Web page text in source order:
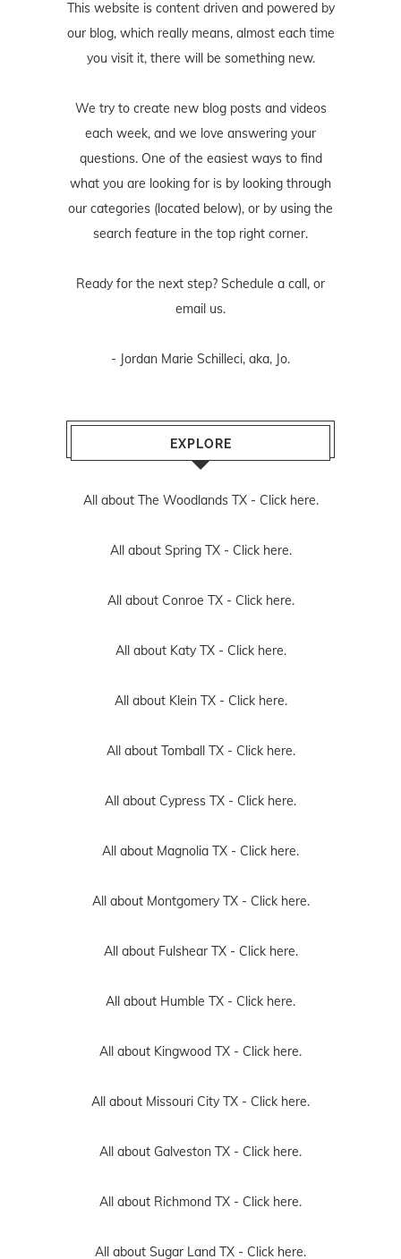
This website is content driven and powered by
our blog, which really means, almost each time
you visit it, there will be something new.
We try to create new blog posts and videos
each week, and we love answering your
questions. One of the easiest ways to find
what you are looking for is by looking through
our categories (located below), or by using the
search feature in the top right corner.
Ready for the next step? Schedule a call, or
email us.
- Jordan Marie Schilleci, aka, Jo.
EXPLORE
All about The Woodlands TX - Click here.
All about Spring TX - Click here.
All about Conroe TX - Click here.
All about Katy TX - Click here.
All about Klein TX - Click here.
All about Tomball TX - Click here.
All about Cypress TX - Click here.
All about Magnolia TX - Click here.
All about Montgomery TX - Click here.
All about Fulshear TX - Click here.
All about Humble TX - Click here.
All about Kingwood TX - Click here.
All about Missouri City TX - Click here.
All about Galveston TX - Click here.
All about Richmond TX - Click here.
All about Sugar Land TX - Click here.